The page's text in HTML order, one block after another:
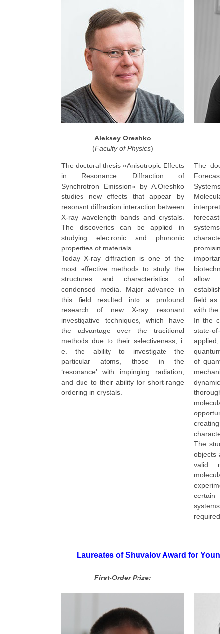
Aleksey Oreshko
(Faculty of Physics)
The doctoral thesis «Anisotropic Effects
in Resonance Diffraction of
Synchrotron Emission» by A.Oreshko
studies new effects that appear by
resonant diffraction interaction between
X-ray wavelength bands and crystals.
The discoveries can be applied in
studying electronic and phononic
properties of materials.
Today X-ray diffraction is one of the
most effective methods to study the
structures and characteristics of
condensed media. Major advance in
this field resulted into a profound
research of new X-ray resonant
investigative techniques, which have
the advantage over the traditional
methods due to their selectiveness, i.
e. the ability to investigate the
particular atoms, those in the
‘resonance’ with impinging radiation,
and due to their ability for short-range
ordering in crystals.
The
allow
field as
with the
In the
state-
of
The
objects
valid
Laureates of Shuvalov Award for
First-Order Prize: